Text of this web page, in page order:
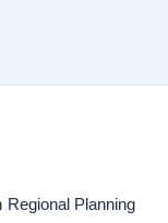
Planning